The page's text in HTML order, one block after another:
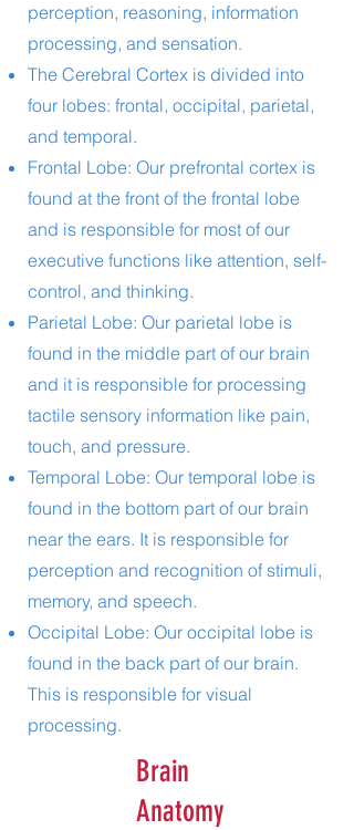
perception, reasoning, information
processing, and sensation.
The Cerebral Cortex is divided into
four lobes: frontal, occipital, parietal,
and temporal.
Frontal Lobe: Our prefrontal cortex is
found at the front of the frontal lobe
and is responsible for most of our
executive functions like attention, self-
control, and thinking.
Parietal Lobe: Our parietal lobe is
found in the middle part of our brain
and it is responsible for processing
tactile sensory information like pain,
touch, and pressure.
Temporal Lobe: Our temporal lobe is
found in the bottom part of our brain
near the ears. It is responsible for
perception and recognition of stimuli,
memory, and speech.
Occipital Lobe: Our occipital lobe is
found in the back part of our brain.
This is responsible for visual
processing.
Brain
Anatomy